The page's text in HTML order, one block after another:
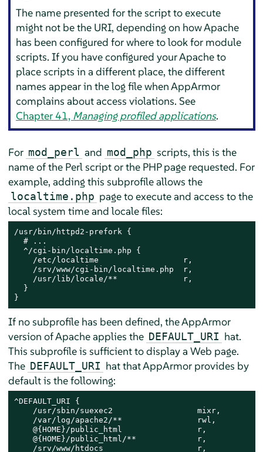
The name presented for the script to execute
might not be the URI, depending on how Apache
has been configured for where to look for module
scripts. If you have configured your Apache to
place scripts in a different place, the different
names appear in the log file whenAppArmor
complains about access violations. See
Chapter 41, Managing profiled applications.
For mod_perl and mod_php scripts, this is the
name of the Perl script or the PHP page requested. For
example, adding this subprofile allows the
localtime.php page to execute and access to the
local system time and locale files:
/usr/bin/httpd2-prefork {
  # ...
  ^/cgi-bin/localtime.php {
    /etc/localtime                  r,
    /srv/www/cgi-bin/localtime.php  r,
    /usr/lib/locale/**              r,
  }
}
If no subprofile has been defined, theAppArmor
version of Apache applies the DEFAULT_URI hat.
This subprofile is sufficient to display a Web page.
The DEFAULT_URI hat thatAppArmorprovides by
default is the following:
^DEFAULT_URI {
    /usr/sbin/suexec2                  mixr,
    /var/log/apache2/**                rwl,
    @{HOME}/public_html                r,
    @{HOME}/public_html/**             r,
    /srv/www/htdocs                    r,